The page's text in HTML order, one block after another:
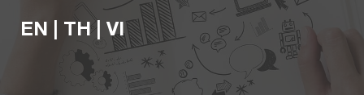
EN TH| VI